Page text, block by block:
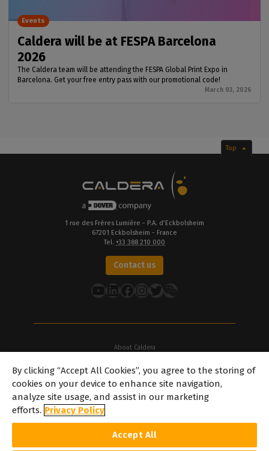
Caldera will be at FESPA Barcelona
2026
The Caldera team will be attending the FESPA Global Print Expo in
Barcelona. Get your free entry pass with our promotional code!
March 03, 2026
Events
Top
1 rue des Frères Lumière - P.A. d’Eckbolsheim
67201 Eckbolsheim - France
Tel. +33 388 210 000
Contact us
YouTube
LinkedIn
Facebook
Instagram
Twitter
About Caldera
About Dover
Careers
caldera.com © 2026 — All rights reserved. All trademarks, logos and
brand names mentioned on this website are the property of their
By clicking “Accept All Cookies”, you agree to the storing of
cookies on your device to enhance site navigation,
analyze site usage, and assist in our marketing
efforts. Privacy Policy
Accept All